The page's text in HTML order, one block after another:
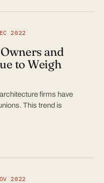
2022
and
to Weigh
firms have
This trend is
2022